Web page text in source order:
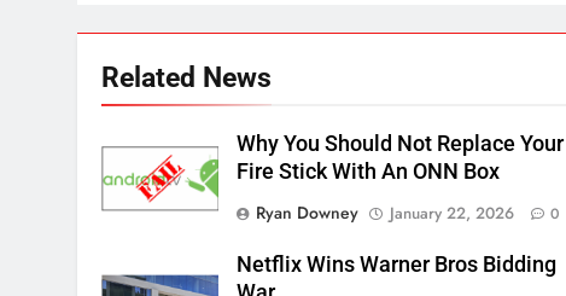
Related News
Why You Should Not Replace Your
Fire Stick With An ONN Box
Ryan Downey
January 22, 2026 0
Netflix Wins Warner Bros Bidding
Which Netflix Plans Are
4
STREAMING SERVICES TOP NEWS
5